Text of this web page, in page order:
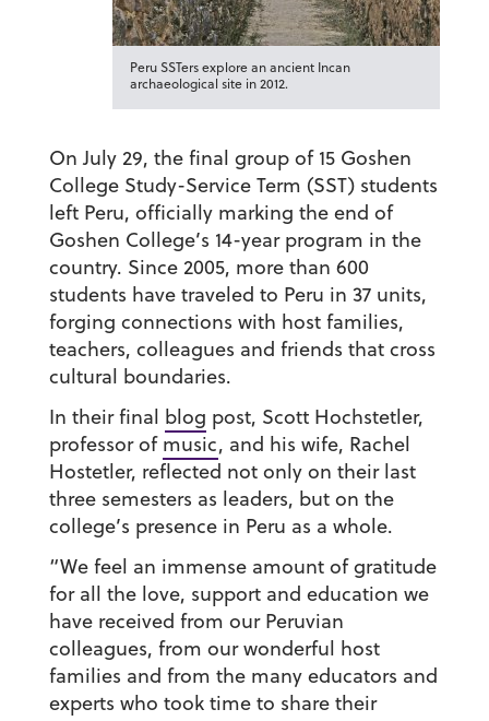
Peru SSTers explore an ancient Incan
archaeological site in 2012.
On July 29, the final group of 15 Goshen
College Study-Service Term (SST) students
left Peru, officially marking the end of
Goshen College’s 14-year program in the
country. Since 2005, more than 600
students have traveled to Peru in 37 units,
forging connections with host families,
teachers, colleagues and friends that cross
cultural boundaries.
In their final blog post, Scott Hochstetler,
professor of music, and his wife, Rachel
Hostetler, reflected not only on their last
three semesters as leaders, but on the
college’s presence in Peru as a whole.
“We feel an immense amount of gratitude
for all the love, support and education we
have received from our Peruvian
colleagues, from our wonderful host
families and from the many educators and
experts who took time to share their